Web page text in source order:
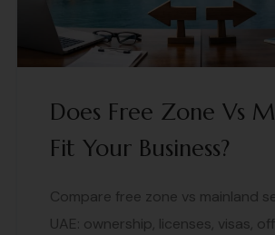
Does Free Zone Vs
Fit Your Business?
Compare free zone vs mainland
UAE: ownership, licenses, visas,